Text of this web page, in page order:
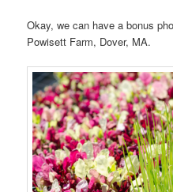
Okay, we can have a bonus
Powisett Farm, Dover, MA.